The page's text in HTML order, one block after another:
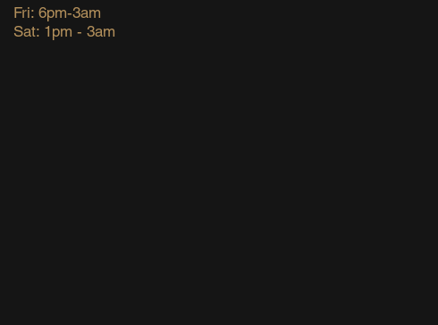
Fri: 6pm-3am
Sat: 1pm - 3am